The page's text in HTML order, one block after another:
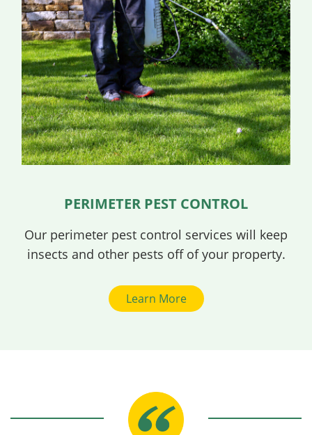
PERIMETER PEST CONTROL
Our perimeter pest control services will keep
insects and other pests off of your property.
Learn More